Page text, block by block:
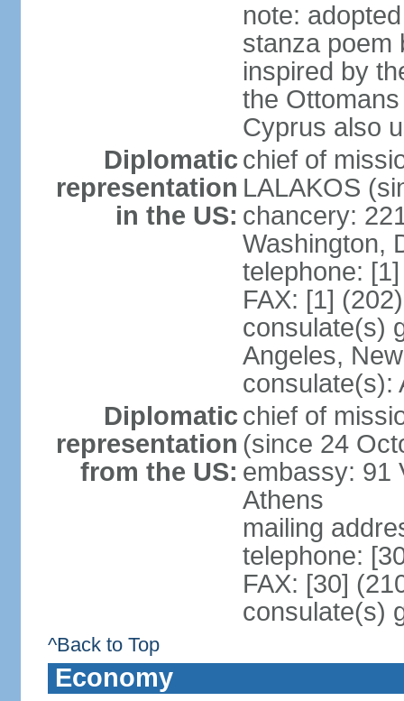
note:
stanza poem
inspired by
the
Cyprus also
Diplomatic
representation
in the US:
chief of
LALAKOS
chancery:
Washington,
telephone:
FAX: [1]
consulate(s)
Angeles,
consulate(s):
Diplomatic
representation
from the US:
chief of
(since 24
embassy: 91
Athens
mailing
telephone:
FAX: [30]
consulate(s)
^Back to Top
Economy